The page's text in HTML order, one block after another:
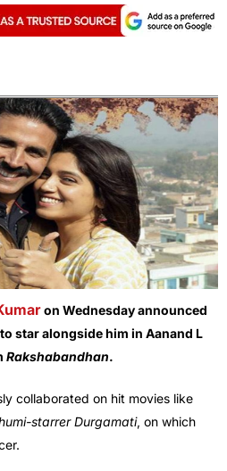
on Wednesday announced
star alongside him in Aanand L
Rakshabandhan.
collaborated on hit movies like
starrer Durgamati, on which